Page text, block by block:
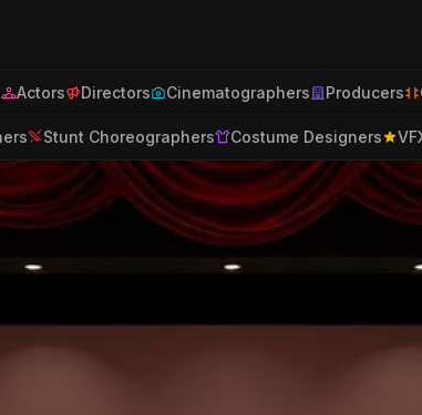
Actors Directors Cinematographers Producers
Stunt Choreographers Costume Designers